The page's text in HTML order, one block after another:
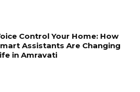
Control Your Home: How
Assistants Are Changing
in Amravati